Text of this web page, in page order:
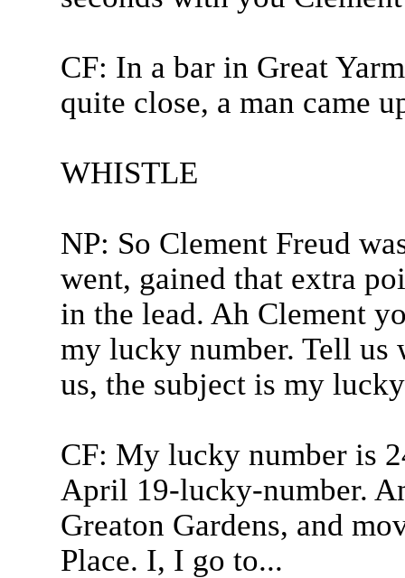
CF: In a bar in Great
quite close, a man came
WHISTLE
NP: So Clement Freud
went, gained that extra
in the lead. Ah Clement
my lucky number. Tell
us, the subject is my
CF: My lucky number is
April 19-lucky-number.
Greaton Gardens, and
Place. I, I go to...